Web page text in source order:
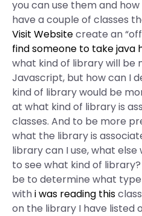
you can use them and how
have a couple of classes
Visit Websitecreate an
find someone to take java
what kind of library will be
Javascript, but how can I
kind of library would be
at what kind of library is
classes. And to be more
what the library is
library can I use, what
to see what kind of
be to determine what
withi was reading this
on the library I have listed